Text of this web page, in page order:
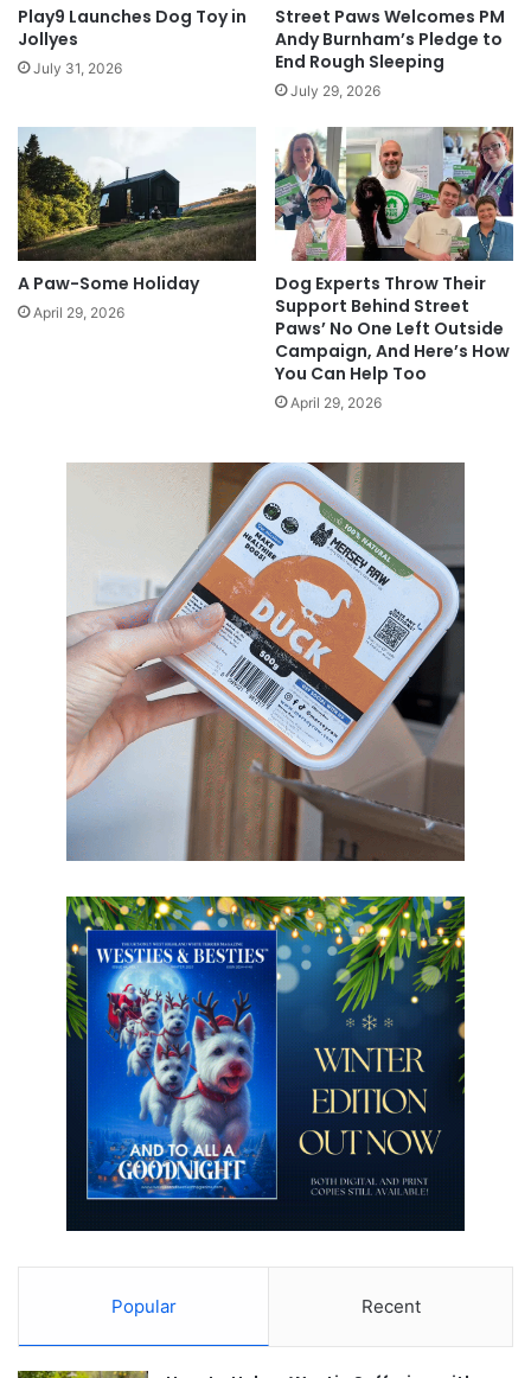
Play9 Launches Dog Toy in
Jollyes
July 31, 2026
Street Paws Welcomes PM
Andy Burnham’s Pledge to
End Rough Sleeping
July 29, 2026
A Paw-Some Holiday
April 29, 2026
Dog Experts Throw Their
Support Behind Street
Paws’ No One Left Outside
Campaign, And Here’s How
You Can Help Too
April 29, 2026
Popular Recent